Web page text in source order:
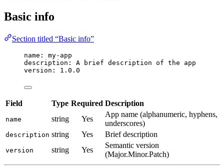
Basic info
Section titled “Basic info”
name : my-app
description : A brief description of the app
version : 1.0.0
Field Type Required Description
name string Yes
App name (alphanumeric, hyphens,
underscores)
description string Yes Brief description
version string Yes
Semantic version
(Major.Minor.Patch)